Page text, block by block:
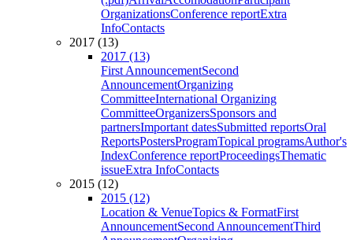
OrganizationsConference reportExtra
InfoContacts
2017 (13)
2017 (13)
First AnnouncementSecond
AnnouncementOrganizing
CommitteeInternational Organizing
CommitteeOrganizersSponsors and
partnersImportant datesSubmitted reportsOral
ReportsPostersProgramTopical programsAuthor's
IndexConference reportProceedingsThematic
issueExtra InfoContacts
2015 (12)
2015 (12)
Location & VenueTopics & FormatFirst
AnnouncementSecond AnnouncementThird